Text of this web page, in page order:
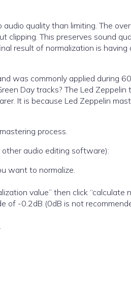
quality than limiting. The
This preserves sound
result of normalization is having
was commonly applied during
Day tracks? The Led
It is because Led Zeppelin
process.
audio editing software):
want to normalize.
value” then click “calculate
of -0.2dB (0dB is not